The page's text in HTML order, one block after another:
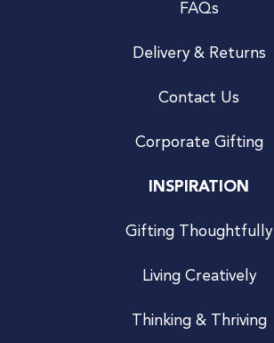
FAQs
Delivery & Returns
Contact Us
Corporate Gifting
INSPIRATION
Gifting Thoughtfully
Living Creatively
Thinking & Thriving